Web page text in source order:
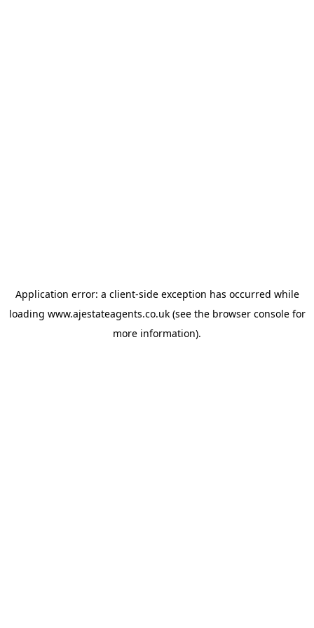
Application error: a client-side exception has occurred while
loading www.ajestateagents.co.uk(see the browser consolefor
more information).